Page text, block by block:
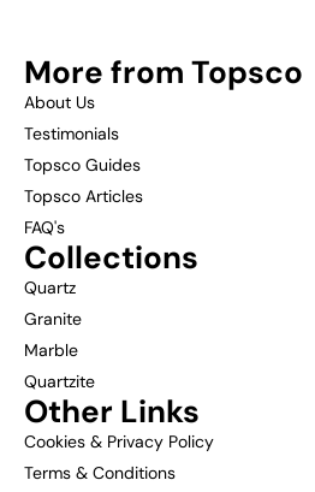
More from Topsco
About Us
Testimonials
Topsco Guides
Topsco Articles
FAQ's
Collections
Quartz
Granite
Marble
Quartzite
Other Links
Cookies & Privacy Policy
Terms & Conditions